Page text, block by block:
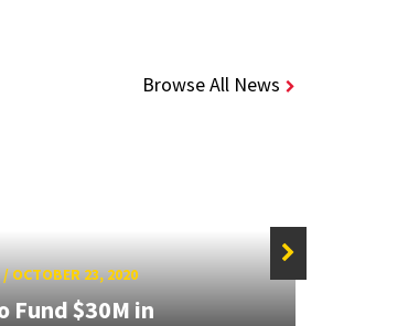
Browse All News
/ OCTOBER 23, 2020
Fund $30M in